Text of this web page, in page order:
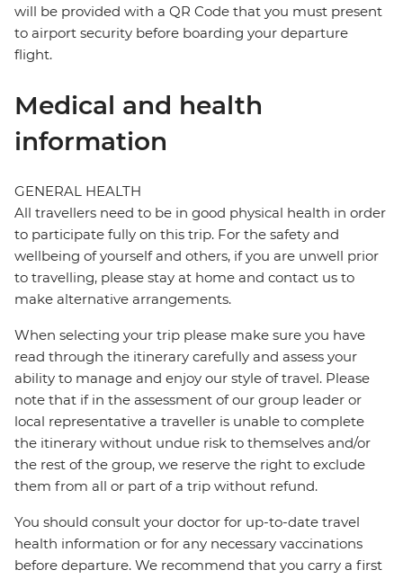
will be provided with a QR Code that you must present
to airport security before boarding your departure
flight.
Medical and health
information
GENERAL HEALTH
All travellers need to be in good physical health in order
to participate fully on this trip. For the safety and
wellbeing of yourself and others, if you are unwell prior
to travelling, please stay at home and contact us to
make alternative arrangements.
When selecting your trip please make sure you have
read through the itinerary carefully and assess your
ability to manage and enjoy our style of travel. Please
note that if in the assessment of our group leader or
local representative a traveller is unable to complete
the itinerary without undue risk to themselves and/or
the rest of the group, we reserve the right to exclude
them from all or part of a trip without refund.
You should consult your doctor for up-to-date travel
health information or for any necessary vaccinations
before departure. We recommend that you carry a first